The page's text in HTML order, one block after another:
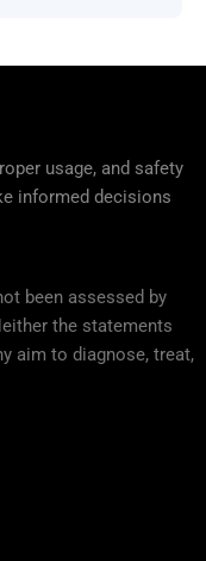
usage, and safety
informed decisions
been assessed by
the statements
aim to diagnose, treat,